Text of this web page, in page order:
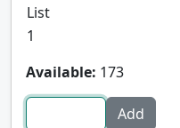
List
1
Available: 173